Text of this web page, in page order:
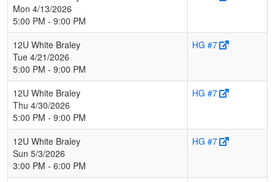
Mon 4/13/2026
5:00 PM - 9:00 PM
12U White Braley
Tue 4/21/2026
5:00 PM - 9:00 PM
HG #7
12U White Braley
Thu 4/30/2026
5:00 PM - 9:00 PM
HG #7
12U White Braley
Sun 5/3/2026
3:00 PM - 6:00 PM
HG #7